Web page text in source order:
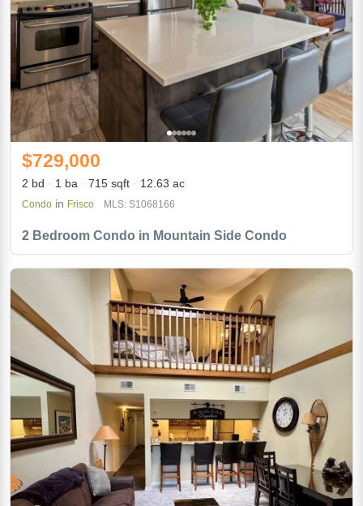
2 Bedroom Condo in Mountain Side Condo
$729,000
2 bd 1 ba 715 sqft 12.63 ac
Condo in Frisco MLS: S1068166